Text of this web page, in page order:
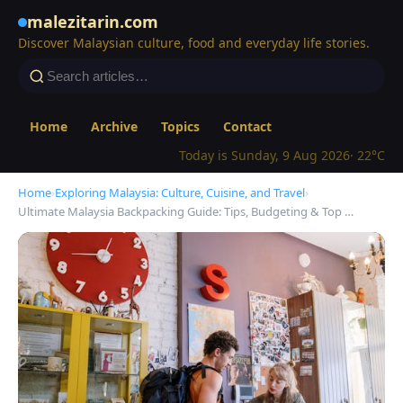
malezitarin.com
Discover Malaysian culture, food and everyday life stories.
Home Archive Topics
Contact
Today is Sunday, 9 Aug 2026· 22°C
Home›Exploring Malaysia: Culture, Cuisine, and Travel›
Ultimate Malaysia Backpacking Guide: Tips, Budgeting & Top …